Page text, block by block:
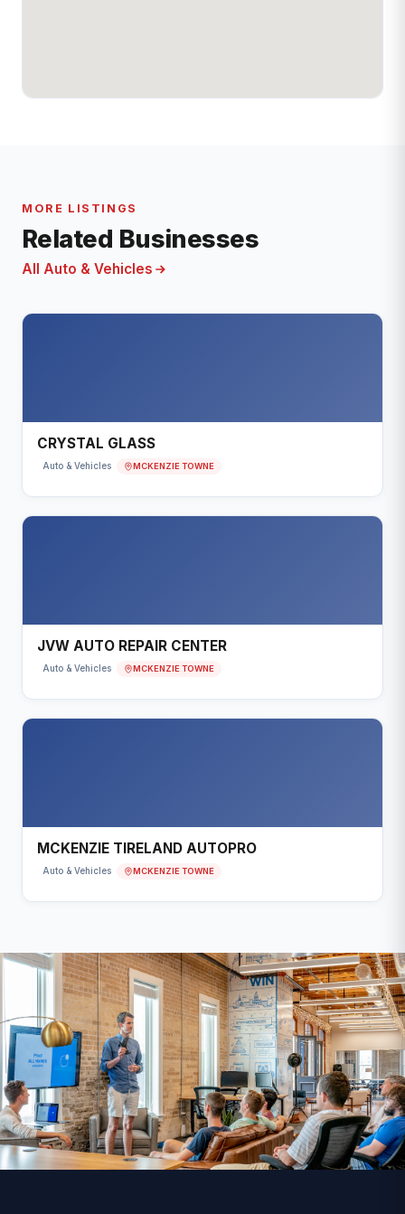
MORE LISTINGS
Related Businesses
All Auto & Vehicles
CRYSTAL GLASS
Auto & Vehicles MCKENZIE TOWNE
JVW AUTO REPAIR CENTER
Auto & Vehicles MCKENZIE TOWNE
MCKENZIE TIRELAND AUTOPRO
Auto & Vehicles MCKENZIE TOWNE